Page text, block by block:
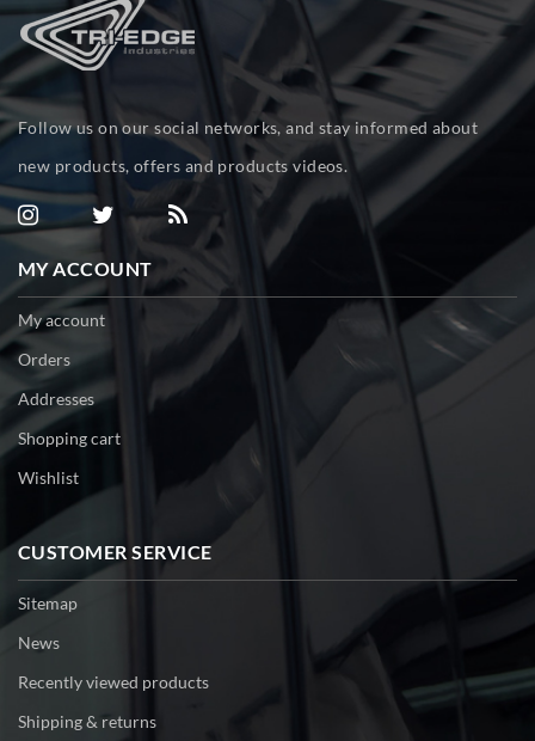
Follow us on our social networks, and stay informed about
new products, offers and products videos.
MY ACCOUNT
My account
Orders
Addresses
Shopping cart
Wishlist
CUSTOMER SERVICE
Sitemap
News
Recently viewed products
Shipping & returns